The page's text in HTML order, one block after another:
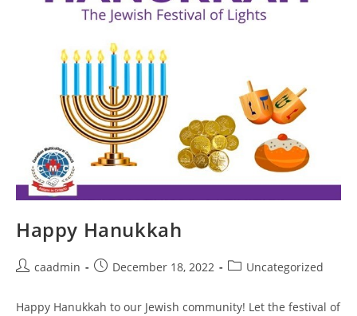
Happy Hanukkah
caadmin December 18, 2022 Uncategorized
Happy Hanukkah to our Jewish community! Let the festival of